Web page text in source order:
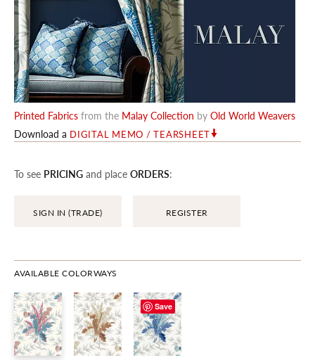
Printed Fabrics from the Malay Collection by Old World Weavers
Download a DIGITAL MEMO / TEARSHEET
To see PRICING and place ORDERS:
SIGN IN (TRADE) REGISTER
AVAILABLE COLORWAYS
Save